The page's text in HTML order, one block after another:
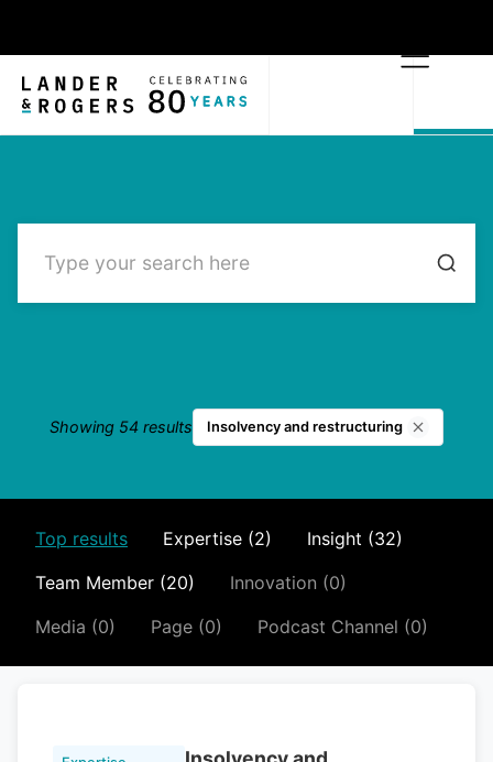
Showing 54 results Insolvency and restructuring
Top results Expertise (2)
Insight (32)
Team Member (20)
Innovation (0)
Media (0)
Page (0) Podcast Channel (0)